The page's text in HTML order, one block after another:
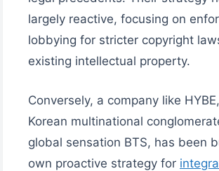
largely reactive, focusing on
lobbying for stricter copyright
existing intellectual property.
Conversely, a company like
Korean multinational
global sensation BTS, has been
own proactive strategy for